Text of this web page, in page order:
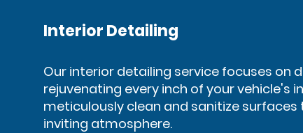
Interior Detailing
Our interior detailing service focuses on
rejuvenating every inch of your vehicle's
meticulously clean and sanitize surfaces
inviting atmosphere.